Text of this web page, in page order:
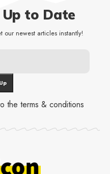
to Date
our newest articles instantly!
the terms & conditions